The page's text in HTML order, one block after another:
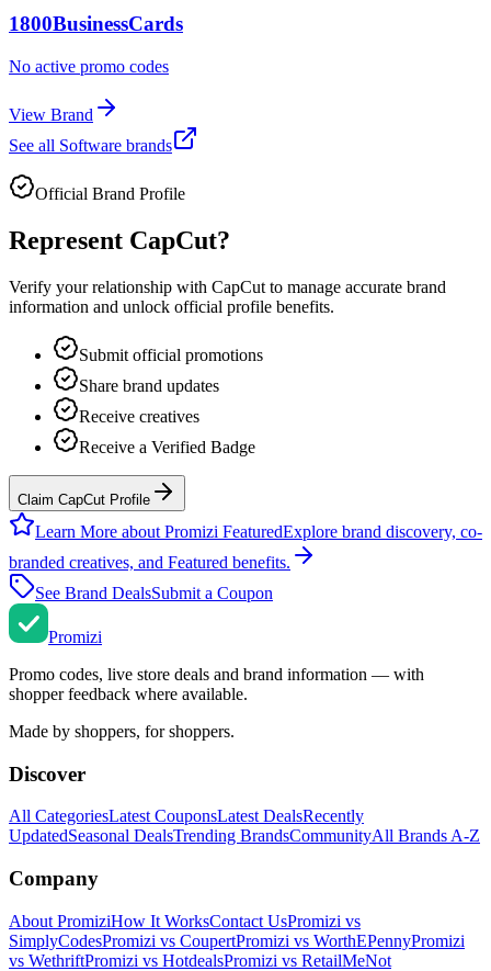
1800BusinessCards
No active promo codes
View Brand
See all Software brands
Official Brand Profile
Represent CapCut?
Verify your relationship with CapCut to manage accurate brand
information and unlock official profile benefits.
Submit official promotions
Share brand updates
Receive creatives
Receive a Verified Badge
Claim CapCut Profile
Learn More about Promizi FeaturedExplore brand discovery, co-
branded creatives, and Featured benefits.
See Brand DealsSubmit a Coupon
Promizi
Promo codes, live store deals and brand information — with
shopper feedback where available.
Made by shoppers, for shoppers.
Discover
All CategoriesLatest CouponsLatest DealsRecently
UpdatedSeasonal DealsTrending BrandsCommunityAll Brands A-Z
Company
About PromiziHow It WorksContact UsPromizi vs
SimplyCodesPromizi vs CoupertPromizi vs WorthEPennyPromizi
vs WethriftPromizi vs HotdealsPromizi vs RetailMeNot